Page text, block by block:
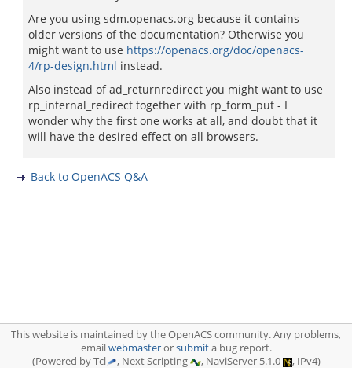
Are you using sdm.openacs.org because it contains
older versions of the documentation? Otherwise you
might want to use https://openacs.org/doc/openacs-
4/rp-design.html instead.
Also instead of ad_returnredirect you might want to use
rp_internal_redirect together with rp_form_put - I
wonder why the first one works at all, and doubt that it
will have the desired effect on all browsers.
Back to OpenACS Q&A
This website is maintained by the OpenACS community. Any problems,
emailwebmasterorsubmita bug report.
(Powered by Tcl
, Next Scripting , NaviServer 5.1.0 , IPv4)